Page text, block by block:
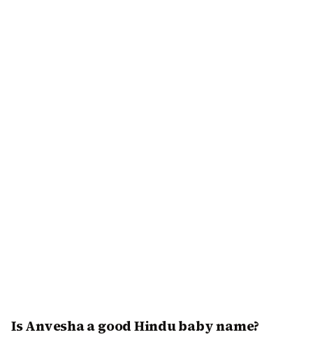
Is Anvesha a good Hindu baby name?